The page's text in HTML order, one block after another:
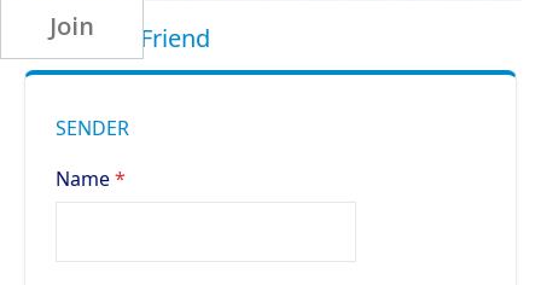
Join
Email to a Friend
SENDER
Name